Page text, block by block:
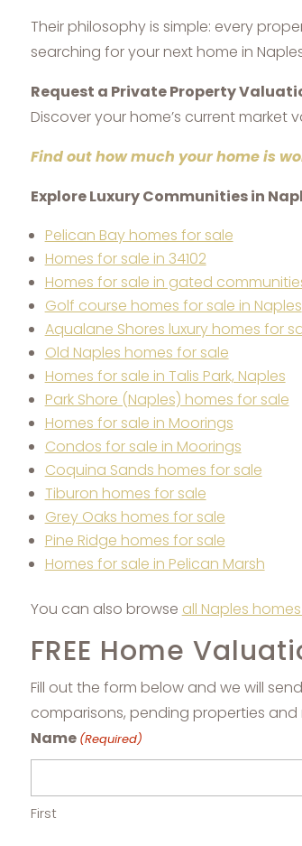
Their philosophy is simple: every
searching for your next home in
Request a Private Property
Discover your home’s current
Find out how much your home is
Explore Luxury Communities in
Pelican Bay homes for sale
Homes for sale in 34102
Homes for sale in gated
Golf course homes for sale in Naples
Aqualane Shores luxury homes for
Old Naples homes for sale
Homes for sale in Talis Park, Naples
Park Shore (Naples) homes for sale
Homes for sale in Moorings
Condos for sale in Moorings
Coquina Sands homes for sale
Tiburon homes for sale
Grey Oaks homes for sale
Pine Ridge homes for sale
Homes for sale in Pelican Marsh
You can also browse all Naples
FREE Home
Fill out the form below and we will
comparisons, pending properties
Name (Required)
First